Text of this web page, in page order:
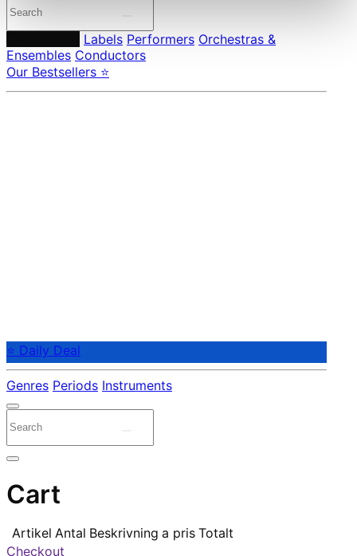
Labels Performers Orchestras &
Ensembles Conductors
Our Bestsellers ⭐
⭐ Daily Deal
Genres Periods Instruments
Cart
Artikel Antal Beskrivning a pris Totalt
Checkout